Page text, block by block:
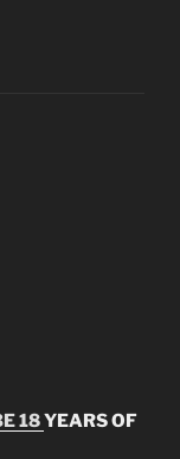
18YEARS OF